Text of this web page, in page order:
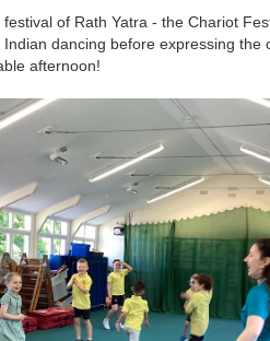
of Rath Yatra - the Chariot
dancing before expressing the
afternoon!